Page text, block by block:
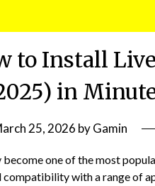
to Install
in
25, 2026 byGamin
become one of the most
with a range of